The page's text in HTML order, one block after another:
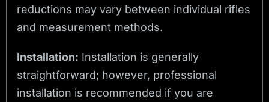
reductions may vary between individual rifles
and measurement methods.
Installation: Installation is generally
straightforward; however, professional
installation is recommended if you are